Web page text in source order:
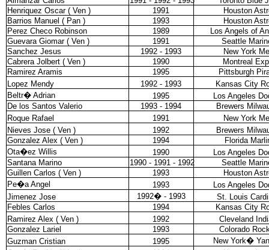
Henriquez Oscar ( Ven )
1991
Houston
Barrios Manuel ( Pan )
1993
Houston
Perez Checo Robinson
1989
Los Angels of
Guevara Giomar ( Ven )
1991
Seattle
Sanchez Jesus
1992 - 1993
New York
Cabrera Jolbert ( Ven )
1990
Montreal
Ramirez Aramis
1995
Pittsburgh
Lopez Mendy
1992 - 1993
Kansas City
Beltr� Adrian
1995
Los Angeles
De los Santos Valerio
1993 - 1994
Brewers
Roque Rafael
1991
New York
Nieves Jose ( Ven )
1992
Brewers
Gonzalez Alex ( Ven )
1994
Florida
Ota�ez Willis
1990
Los Angeles
Santana Marino
1990 - 1991 - 1992
Seattle
Guillen Carlos ( Ven )
1993
Houston
Pe�a Angel
1993
Los Angeles
Jimenez Jose
1992� - 1993
St. Louis
Febles Carlos
1994
Kansas City
Ramirez Alex ( Ven )
1992
Cleveland
Gonzalez Lariel
1993
Colorado
Guzman Cristian
1995 New York�